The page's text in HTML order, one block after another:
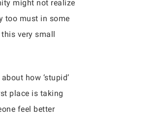
might not realize
too must in some
very small
how ‘stupid’
place is taking
feel better